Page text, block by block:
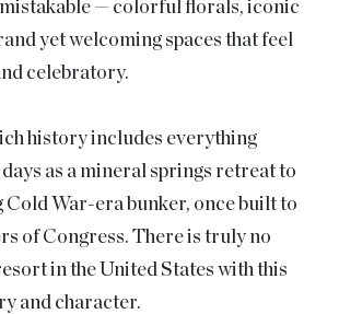
— colorful florals, iconic
yet welcoming spaces that feel
celebratory.
history includes everything
as a mineral springs retreat to
Cold War-era bunker, once built to
of Congress. There is truly no
in the United States with this
and character.